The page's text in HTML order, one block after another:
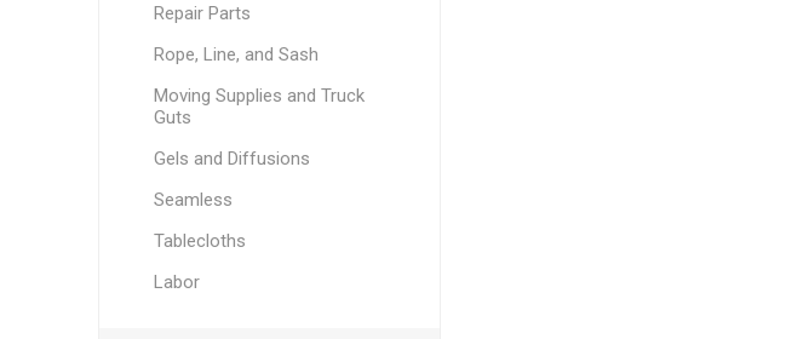
Repair Parts
Rope, Line, and Sash
Moving Supplies and Truck
Guts
Gels and Diffusions
Seamless
Tablecloths
Labor